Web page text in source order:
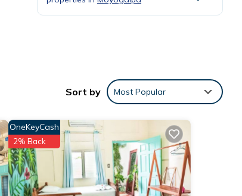
Sort by Most Popular
OneKeyCash
2% Back